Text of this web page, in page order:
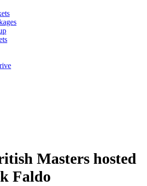
Masters hosted
Faldo